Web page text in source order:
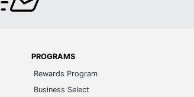
PROGRAMS
Rewards Program
Business Select